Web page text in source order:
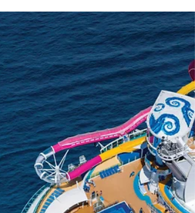
Take a 360 tour of all the suite categories
onboard Royal Caribbean's Navigator of the
Seas- from the Royal Suite, to the Junior
Suites!